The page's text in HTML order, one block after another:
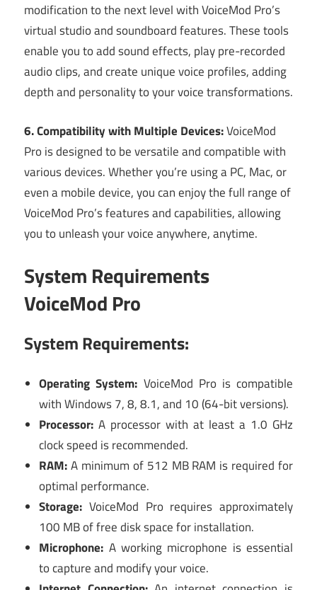
modification to the next level with VoiceMod Pro’s
virtual studio and soundboard features. These tools
enable you to add sound effects, play pre-recorded
audio clips, and create unique voice profiles, adding
depth and personality to your voice transformations.
6. Compatibility with Multiple Devices:VoiceMod
Pro is designed to be versatile and compatible with
various devices. Whether you’re using a PC, Mac, or
even a mobile device, you can enjoy the full range of
VoiceMod Pro’s features and capabilities, allowing
you to unleash your voice anywhere, anytime.
System Requirements
VoiceMod Pro
System Requirements:
Operating System: VoiceMod Pro is compatible
with Windows 7, 8, 8.1, and 10 (64-bit versions).
Processor: A processor with at least a 1.0 GHz
clock speed is recommended.
RAM:A minimum of 512 MB RAM is required for
optimal performance.
Storage: VoiceMod Pro requires approximately
100 MB of free disk space for installation.
Microphone: A working microphone is essential
to capture and modify your voice.